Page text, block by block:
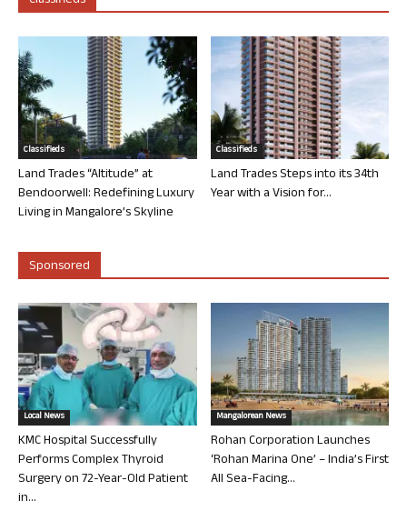
Classifieds
Land Trades “Altitude” at
Bendoorwell: Redefining Luxury
Living in Mangalore’s Skyline
Classifieds
Land Trades Steps into its 34th
Year with a Vision for...
Sponsored
Local News
KMC Hospital Successfully
Performs Complex Thyroid
Surgery on 72-Year-Old Patient
in...
Mangalorean News
Rohan Corporation Launches
‘Rohan Marina One’ – India’s First
All Sea-Facing...